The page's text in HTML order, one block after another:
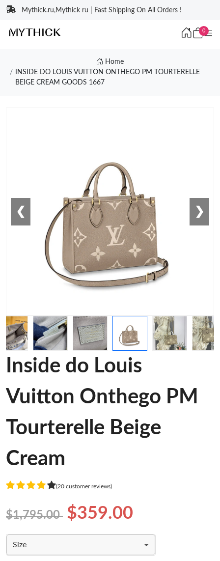
Mythick.ru,Mythick ru | Fast Shipping On All Orders !
0
Home
INSIDE DO LOUIS VUITTON ONTHEGO PM TOURTERELLE
BEIGE CREAM GOODS 1667
❮ ❯
Inside do Louis
Vuitton Onthego PM
Tourterelle Beige
Cream
(20 customer reviews)
$1,795.00 $359.00
Size